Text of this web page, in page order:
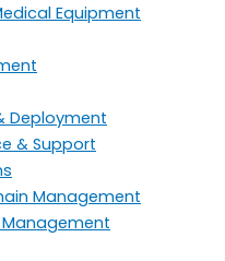
Equipment
Deployment
& Support
Management